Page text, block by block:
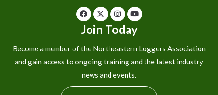
Join Today
Become a member of the Northeastern Loggers Association
and gain access to ongoing training and the latest industry
news and events.